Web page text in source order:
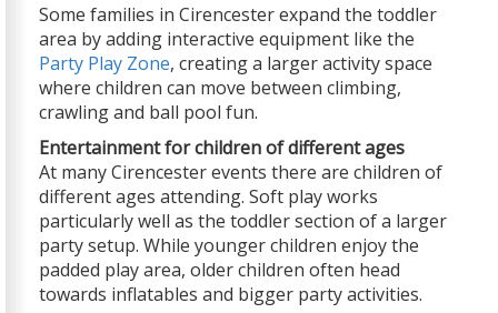
Some families in Cirencester expand the toddler
area by adding interactive equipment like the
Party Play Zone, creating a larger activity space
where children can move between climbing,
crawling and ball pool fun.
Entertainment for children of different ages
At many Cirencester events there are children of
different ages attending. Soft play works
particularly well as the toddler section of a larger
party setup. While younger children enjoy the
padded play area, older children often head
towards inflatables and bigger party activities.